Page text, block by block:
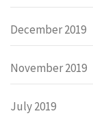
December 2019
November 2019
July 2019